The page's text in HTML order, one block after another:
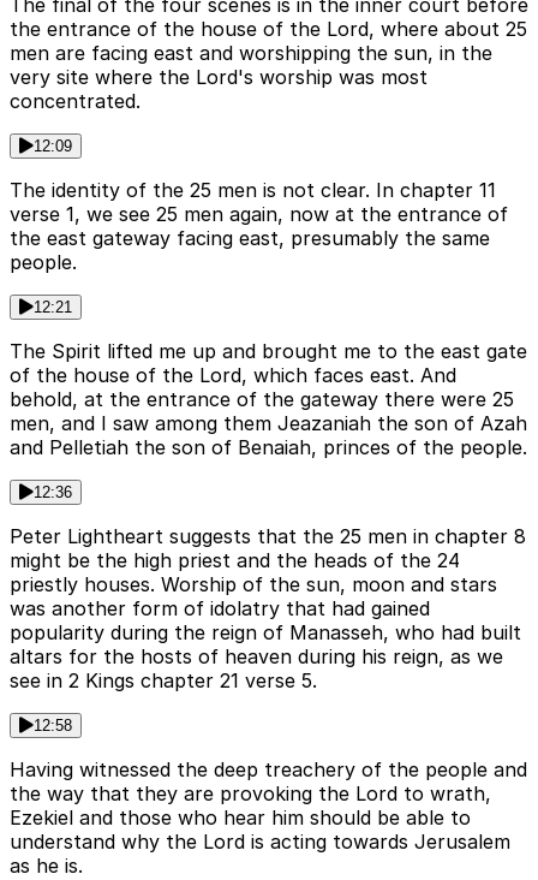
The final of the four scenes is in the inner court before
the entrance of the house of the Lord, where about 25
men are facing east and worshipping the sun, in the
very site where the Lord's worship was most
concentrated.
12:09
The identity of the 25 men is not clear. In chapter 11
verse 1, we see 25 men again, now at the entrance of
the east gateway facing east, presumably the same
people.
12:21
The Spirit lifted me up and brought me to the east gate
of the house of the Lord, which faces east. And
behold, at the entrance of the gateway there were 25
men, and I saw among them Jeazaniah the son of Azah
and Pelletiah the son of Benaiah, princes of the people.
12:36
Peter Lightheart suggests that the 25 men in chapter 8
might be the high priest and the heads of the 24
priestly houses. Worship of the sun, moon and stars
was another form of idolatry that had gained
popularity during the reign of Manasseh, who had built
altars for the hosts of heaven during his reign, as we
see in 2 Kings chapter 21 verse 5.
12:58
Having witnessed the deep treachery of the people and
the way that they are provoking the Lord to wrath,
Ezekiel and those who hear him should be able to
understand why the Lord is acting towards Jerusalem
as he is.